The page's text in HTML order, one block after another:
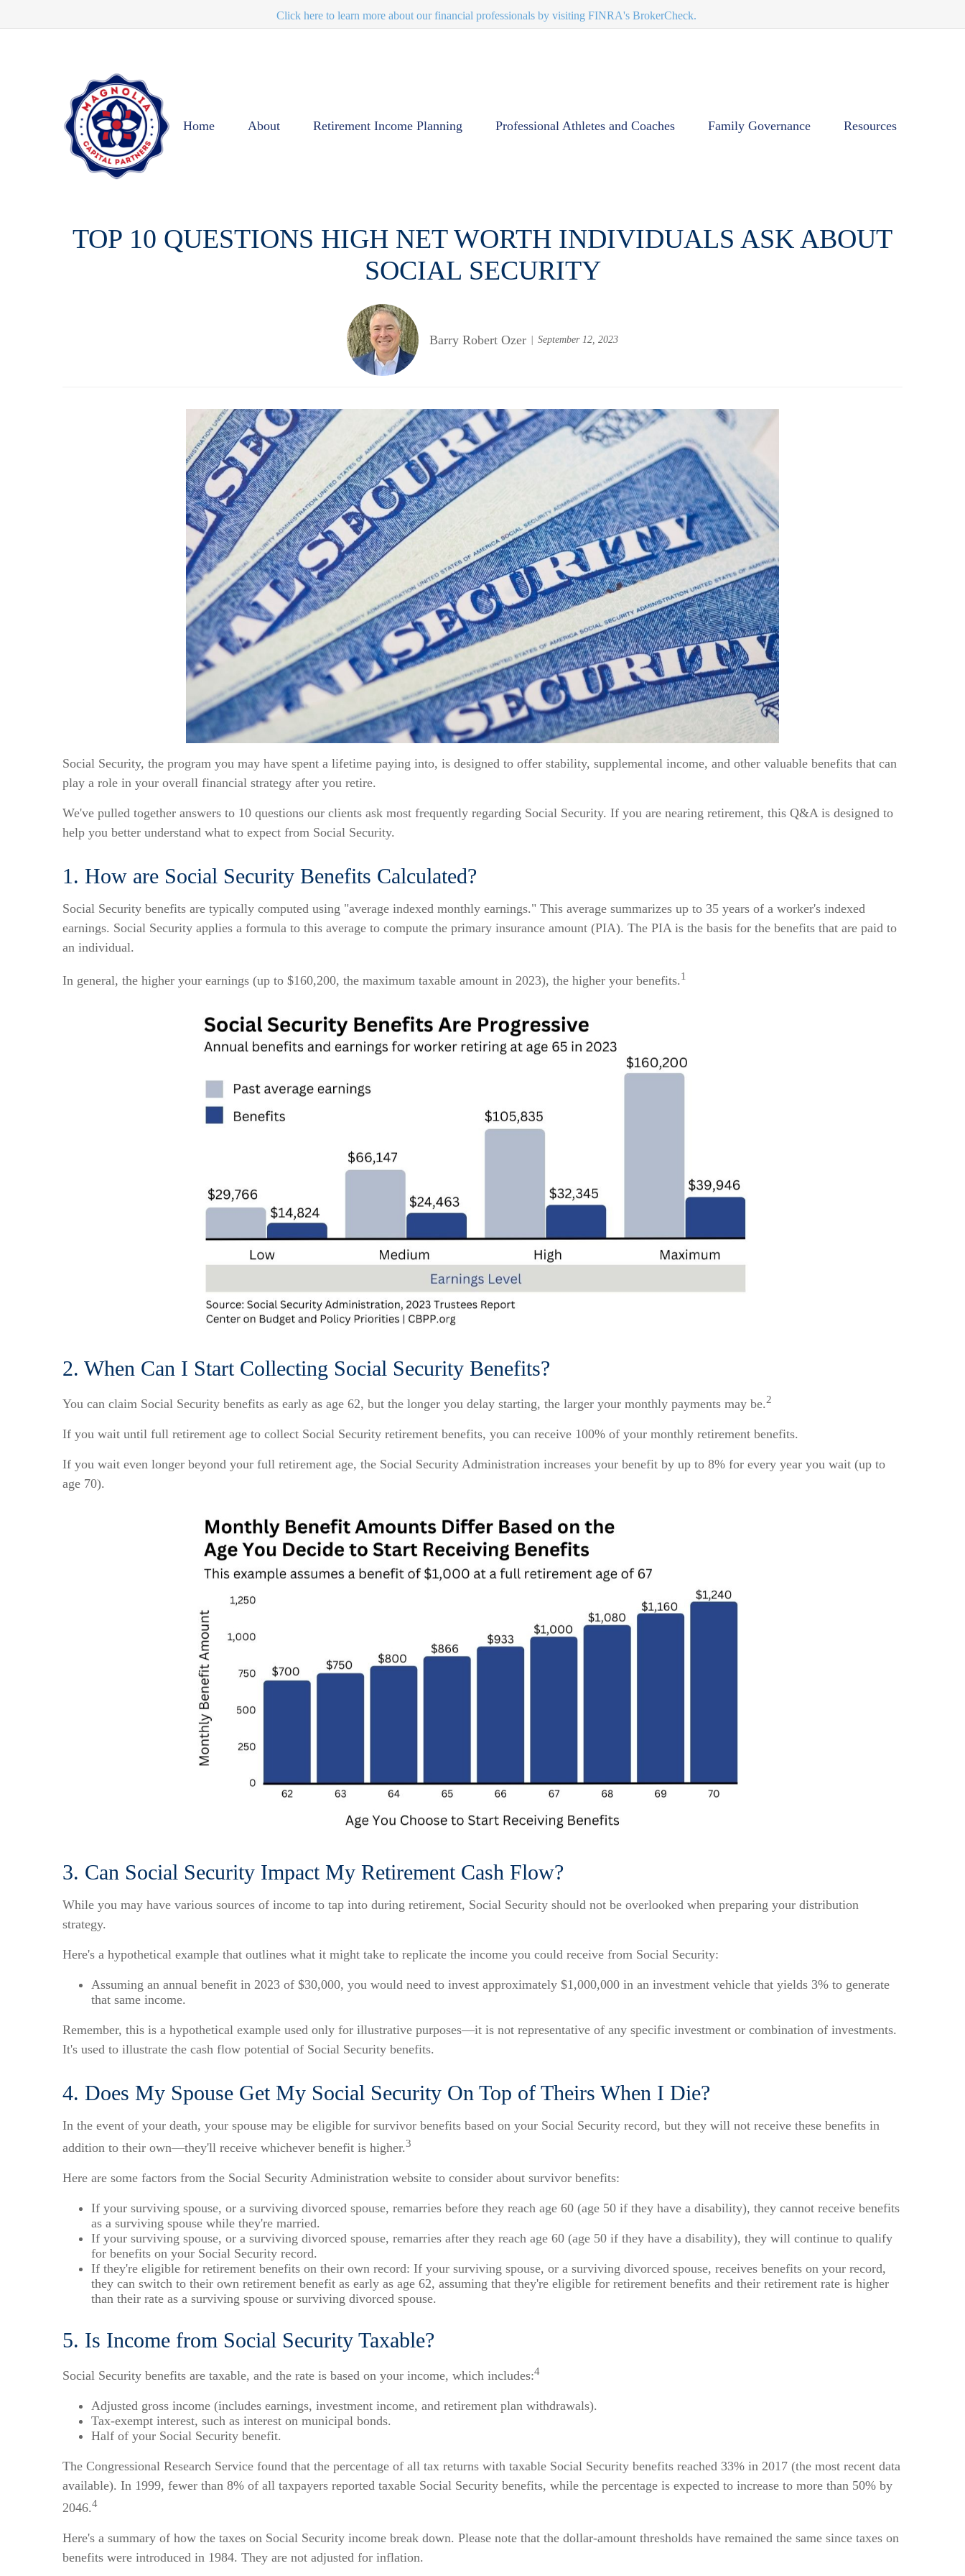
Click here to learn more about our financial professionals by visiting FINRA's BrokerCheck.
Home About Retirement Income Planning Professional Athletes and Coaches Family Governance Resources
TOP 10 QUESTIONS HIGH NET WORTH INDIVIDUALS ASK ABOUT
SOCIAL SECURITY
Barry Robert Ozer September 12, 2023
Social Security, the program you may have spent a lifetime paying into, is designed to offer stability, supplemental income, and other valuable benefits that can
play a role in your overall financial strategy after you retire.
We've pulled together answers to 10 questions our clients ask most frequently regarding Social Security. If you are nearing retirement, this Q&A is designed to
help you better understand what to expect from Social Security.
1. How are Social Security Benefits Calculated?
Social Security benefits are typically computed using "average indexed monthly earnings." This average summarizes up to 35 years of a worker's indexed
earnings. Social Security applies a formula to this average to compute the primary insurance amount (PIA). The PIA is the basis for the benefits that are paid to
an individual.
In general, the higher your earnings (up to $160,200, the maximum taxable amount in 2023), the higher your benefits.1
2. When Can I Start Collecting Social Security Benefits?
You can claim Social Security benefits as early as age 62, but the longer you delay starting, the larger your monthly payments may be.2
If you wait until full retirement age to collect Social Security retirement benefits, you can receive 100% of your monthly retirement benefits.
If you wait even longer beyond your full retirement age, the Social Security Administration increases your benefit by up to 8% for every year you wait (up to
age 70).
3. Can Social Security Impact My Retirement Cash Flow?
While you may have various sources of income to tap into during retirement, Social Security should not be overlooked when preparing your distribution
strategy.
Here's a hypothetical example that outlines what it might take to replicate the income you could receive from Social Security:
Assuming an annual benefit in 2023 of $30,000, you would need to invest approximately $1,000,000 in an investment vehicle that yields 3% to generate
that same income.
Remember, this is a hypothetical example used only for illustrative purposes—it is not representative of any specific investment or combination of investments.
It's used to illustrate the cash flow potential of Social Security benefits.
4. Does My Spouse Get My Social Security On Top of Theirs When I Die?
In the event of your death, your spouse may be eligible for survivor benefits based on your Social Security record, but they will not receive these benefits in
addition to their own—they'll receive whichever benefit is higher.3
Here are some factors from the Social Security Administration website to consider about survivor benefits:
If your surviving spouse, or a surviving divorced spouse, remarries before they reach age 60 (age 50 if they have a disability), they cannot receive benefits
as a surviving spouse while they're married.
If your surviving spouse, or a surviving divorced spouse, remarries after they reach age 60 (age 50 if they have a disability), they will continue to qualify
for benefits on your Social Security record.
If they're eligible for retirement benefits on their own record: If your surviving spouse, or a surviving divorced spouse, receives benefits on your record,
they can switch to their own retirement benefit as early as age 62, assuming that they're eligible for retirement benefits and their retirement rate is higher
than their rate as a surviving spouse or surviving divorced spouse.
5. Is Income from Social Security Taxable?
Social Security benefits are taxable, and the rate is based on your income, which includes:4
Adjusted gross income (includes earnings, investment income, and retirement plan withdrawals).
Tax-exempt interest, such as interest on municipal bonds.
Half of your Social Security benefit.
The Congressional Research Service found that the percentage of all tax returns with taxable Social Security benefits reached 33% in 2017 (the most recent data
available). In 1999, fewer than 8% of all taxpayers reported taxable Social Security benefits, while the percentage is expected to increase to more than 50% by
2046.4
Here's a summary of how the taxes on Social Security income break down. Please note that the dollar-amount thresholds have remained the same since taxes on
benefits were introduced in 1984. They are not adjusted for inflation.